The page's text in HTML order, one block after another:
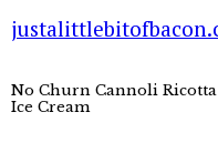
No Churn Cannoli Ricotta
Ice Cream